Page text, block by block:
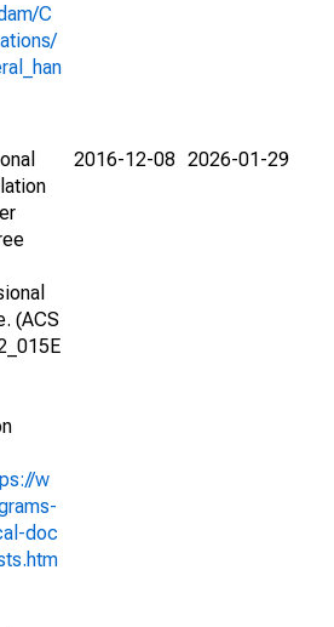
C
(ACS
w
doc
2016-12-08 2026-01-29